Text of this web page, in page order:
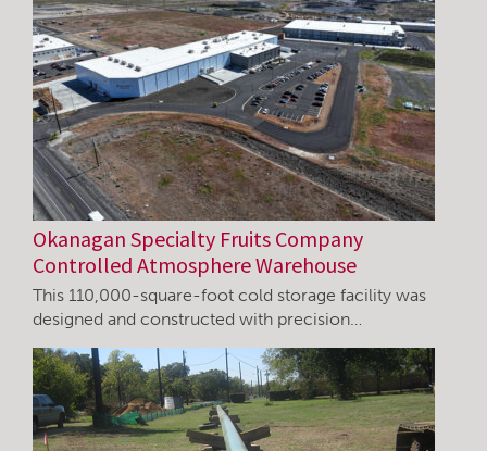
Okanagan Specialty Fruits Company
Controlled Atmosphere Warehouse
This 110,000-square-foot cold storage facility was
designed and constructed with precision…